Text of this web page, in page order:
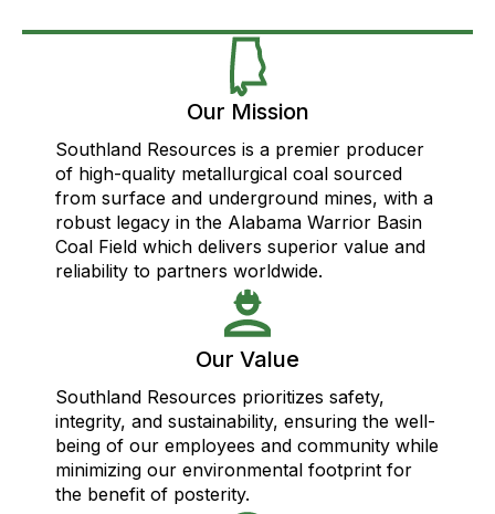
Our Mission
Southland Resources is a premier producer
of high-quality metallurgical coal sourced
from surface and underground mines, with a
robust legacy in the Alabama Warrior Basin
Coal Field which delivers superior value and
reliability to partners worldwide.
Our Value
Southland Resources prioritizes safety,
integrity, and sustainability, ensuring the well-
being of our employees and community while
minimizing our environmental footprint for
the benefit of posterity.